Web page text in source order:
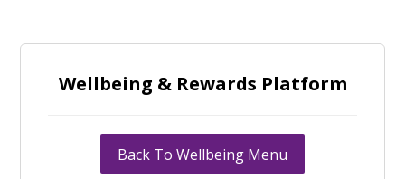
Wellbeing & Rewards Platform
Back To Wellbeing Menu